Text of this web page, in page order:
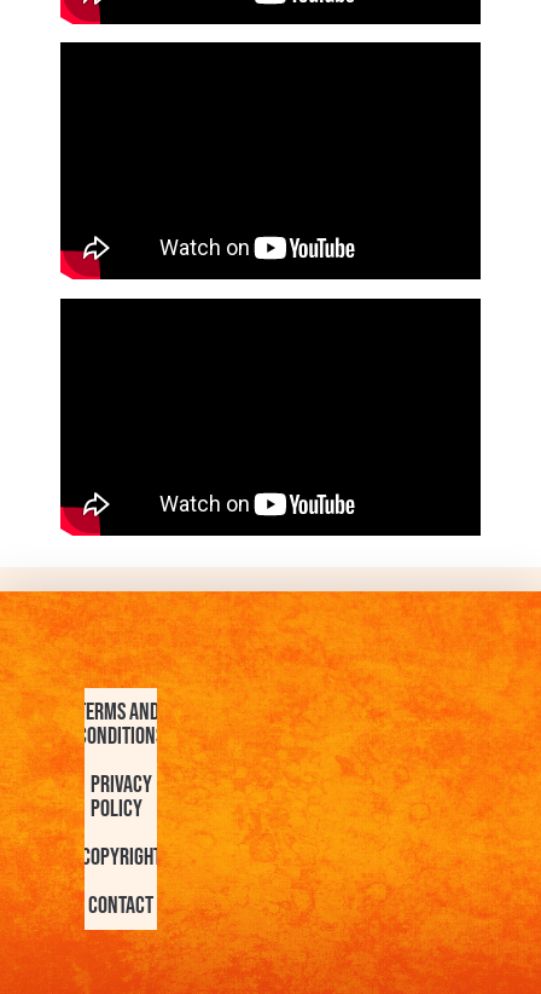
Terms and
Conditions
Privacy
Policy
Copyright
Contact